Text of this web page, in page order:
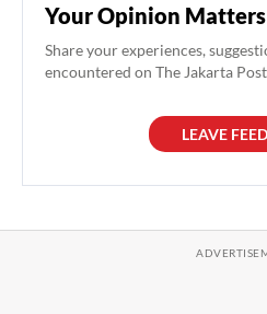
Your Opinion Matters
Share your experiences,
encountered on The Jakarta
LEAVE